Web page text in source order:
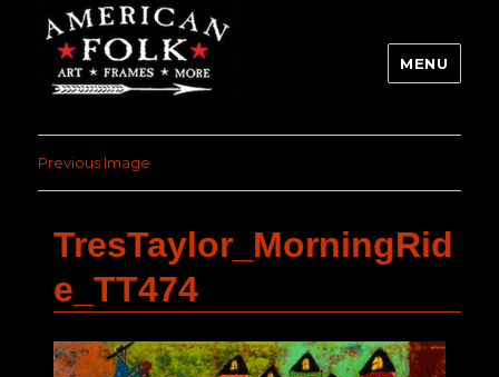
MENU
Previous Image
TresTaylor_MorningRid
e_TT474